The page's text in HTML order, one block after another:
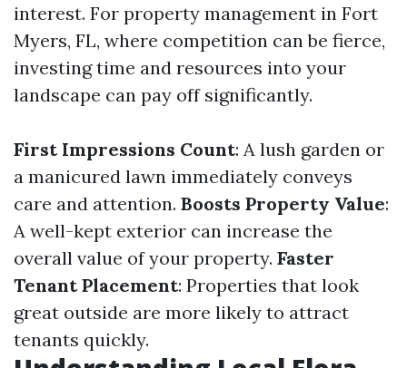
interest. For property management in Fort
Myers, FL, where competition can be fierce,
investing time and resources into your
landscape can pay off significantly.
First Impressions Count: A lush garden or
a manicured lawn immediately conveys
care and attention. Boosts Property Value:
A well-kept exterior can increase the
overall value of your property. Faster
Tenant Placement: Properties that look
great outside are more likely to attract
tenants quickly.